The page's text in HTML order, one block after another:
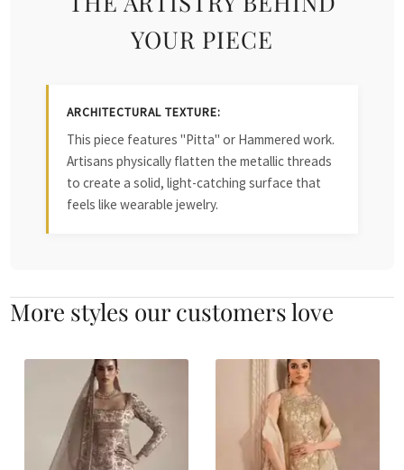
YOUR PIECE
ARCHITECTURAL TEXTURE:
This piece features "Pitta" or Hammered work.
Artisans physically flatten the metallic threads
to create a solid, light-catching surface that
feels like wearable jewelry.
More styles our customers love